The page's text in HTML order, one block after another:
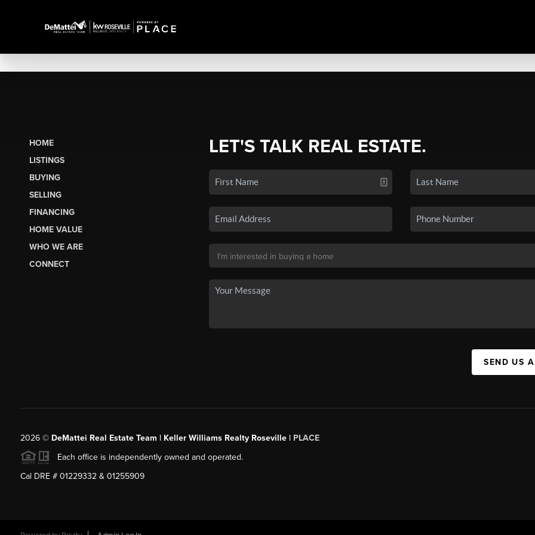
HOME
LISTINGS
BUYING
SELLING
FINANCING
HOME VALUE
WHO WE ARE
CONNECT
LET'S TALK REAL ESTATE.
SEND US
2026© DeMattei Real Estate Team | Keller Williams Realty Roseville | PLACE
Each office is independently owned and operated.
Cal DRE # 01229332 & 01255909